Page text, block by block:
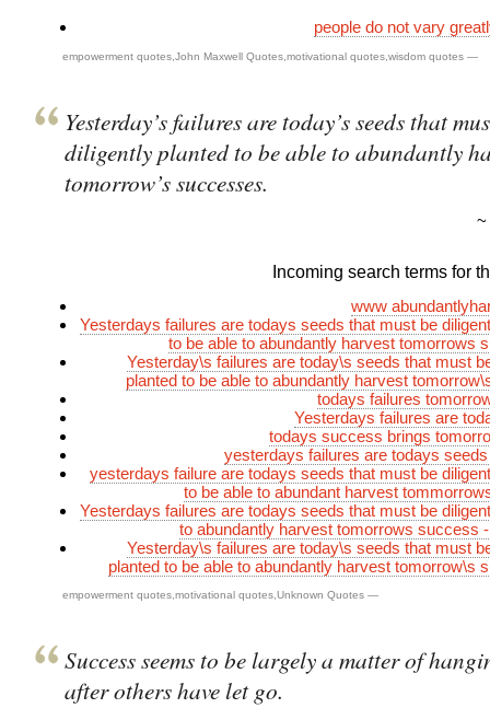
people do not vary
empowerment quotes John Maxwell Quotes motivational quotes wisdom quotes —
Yesterday’s failures are today’s seeds that
diligently planted to be able to abundantly
tomorrow’s successes.
~
Incoming search terms for
www
Yesterdays failures are todays seeds that must be
to be able to abundantly harvest tomorrows
Yesterday\s failures are today\s seeds that must
planted to be able to abundantly harvest
todays failures
Yesterdays failures are
todays success brings
yesterdays failures are todays
yesterdays failure are todays seeds that must be
to be able to abundant harvest
Yesterdays failures are todays seeds that must be
to abundantly harvest tomorrows success
Yesterday\s failures are today\s seeds that must
planted to be able to abundantly harvest tomorrow\s
empowerment quotes,motivational quotes,Unknown Quotes —
Success seems to be largely a matter of
after others have let go.